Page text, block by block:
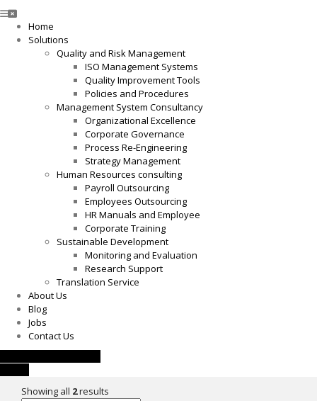
Home
Solutions
Quality and Risk Management
ISO Management Systems
Quality Improvement Tools
Policies and Procedures
Management System Consultancy
Organizational Excellence
Corporate Governance
Process Re-Engineering
Strategy Management
Human Resources consulting
Payroll Outsourcing
Employees Outsourcing
HR Manuals and Employee
Corporate Training
Sustainable Development
Monitoring and Evaluation
Research Support
Translation Service
About Us
Blog
Jobs
Contact Us
Showing all 2results